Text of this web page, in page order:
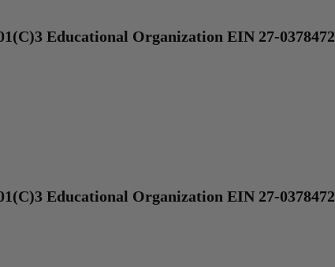
Educational Organization EIN 27-0378472
Educational Organization EIN 27-0378472